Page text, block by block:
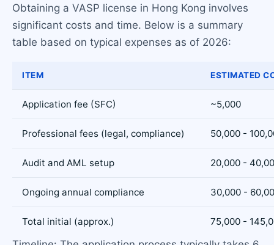
Obtaining a VASP license in Hong Kong involves
significant costs and time. Below is a summary
table based on typical expenses as of 2026:
ITEM ESTIMATED
Application fee (SFC) ~5,000
Professional fees (legal, compliance) 50,000 -
Audit and AML setup 20,000 -
Ongoing annual compliance 30,000 -
Total initial (approx.) 75,000 -